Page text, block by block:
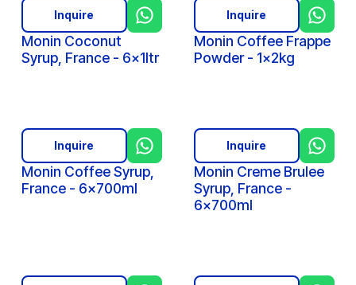
Monin Coconut
Syrup, France - 6x1ltr
Inquire
Monin Coffee Frappe
Powder - 1x2kg
Inquire
Monin Coffee Syrup,
France - 6x700ml
Inquire
Monin Creme Brulee
Syrup, France -
6x700ml
Inquire